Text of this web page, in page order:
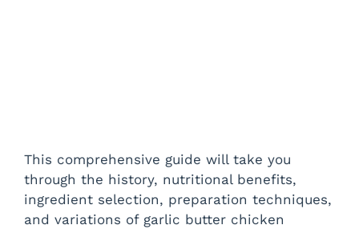
This comprehensive guide will take you
through the history, nutritional benefits,
ingredient selection, preparation techniques,
and variations of garlic butter chicken